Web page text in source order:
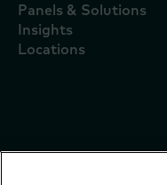
Panels & Solutions
Insights
Locations